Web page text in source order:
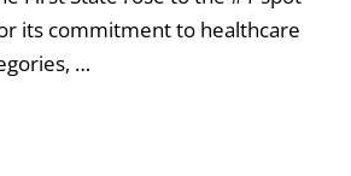
its commitment to healthcare
…